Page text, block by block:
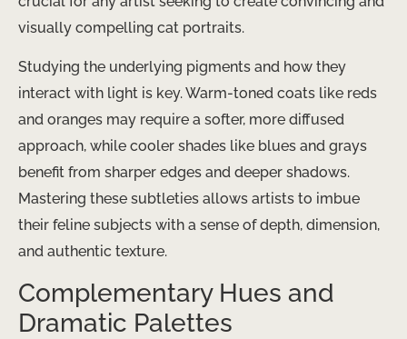
visually compelling cat portraits.
Studying the underlying pigments and how they
interact with light is key. Warm-toned coats like reds
and oranges may require a softer, more diffused
approach, while cooler shades like blues and grays
benefit from sharper edges and deeper shadows.
Mastering these subtleties allows artists to imbue
their feline subjects with a sense of depth, dimension,
and authentic texture.
Complementary Hues and
Dramatic Palettes